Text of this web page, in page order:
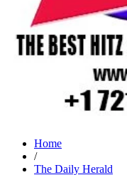
Home
/
The Daily Herald